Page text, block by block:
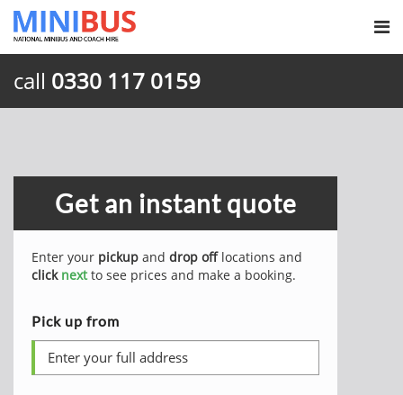
call 0330 117 0159
Get an instant quote
Enter your pickup and drop offlocations and
click nextto see prices and make a booking.
Pick up from